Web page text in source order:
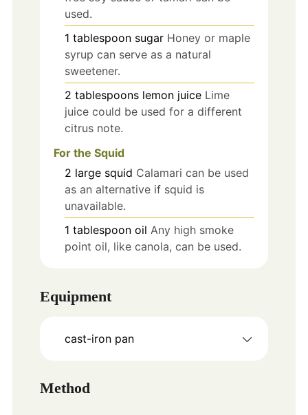
used.
1 tablespoon sugar Honey or maple
syrup can serve as a natural
sweetener.
2 tablespoons lemon juice Lime
juice could be used for a different
citrus note.
For the Squid
2 large squid Calamari can be used
as an alternative if squid is
unavailable.
1 tablespoon oil Any high smoke
point oil, like canola, can be used.
Equipment
cast-iron pan
Method